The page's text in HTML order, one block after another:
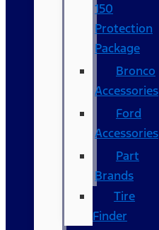
150
Protection
Package
Bronco
Accessories
Ford
Accessories
Part
Brands
Tire
Finder